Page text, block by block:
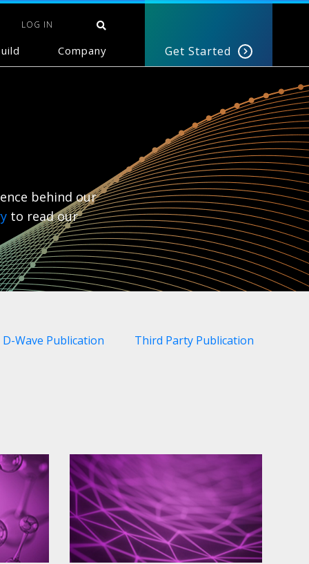
LOG IN
Company Get Started
behind our
to read our
D-Wave Publication Third Party Publication